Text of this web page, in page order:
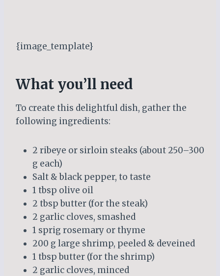
{image_template}
What you’ll need
To create this delightful dish, gather the
following ingredients:
2 ribeye or sirloin steaks (about 250–300
g each)
Salt & black pepper, to taste
1 tbsp olive oil
2 tbsp butter (for the steak)
2 garlic cloves, smashed
1 sprig rosemary or thyme
200 g large shrimp, peeled & deveined
1 tbsp butter (for the shrimp)
2 garlic cloves, minced